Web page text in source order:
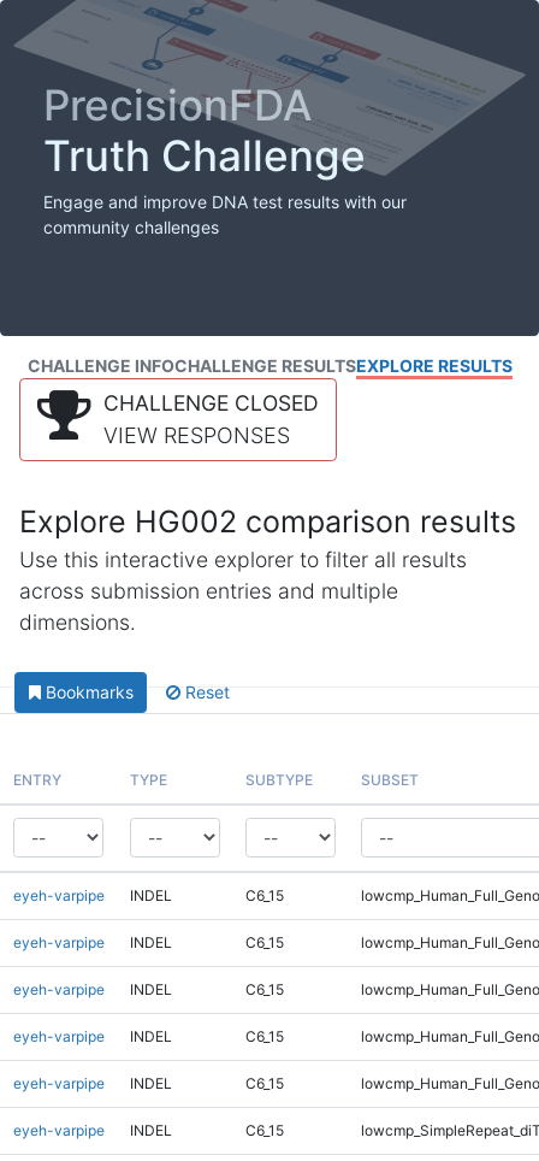
PrecisionFDA
Truth Challenge
Engage and improve DNA test results with our
community challenges
CHALLENGE INFOCHALLENGE RESULTSEXPLORE RESULTS
CHALLENGE CLOSED
VIEW RESPONSES
Explore HG002 comparison results
Use this interactive explorer to filter all results
across submission entries and multiple
dimensions.
Bookmarks Reset
ENTRY TYPE SUBTYPE SUBSET
eyeh-varpipe INDEL C6_15
eyeh-varpipe INDEL C6_15
eyeh-varpipe INDEL C6_15
eyeh-varpipe INDEL C6_15
eyeh-varpipe INDEL C6_15
eyeh-varpipe INDEL C6_15